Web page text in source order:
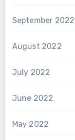
September 2022
August 2022
July 2022
June 2022
May 2022